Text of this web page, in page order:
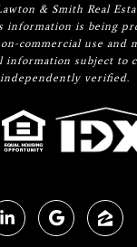
& Smith Real
information is being
commercial use and
information subject to
independently verified.